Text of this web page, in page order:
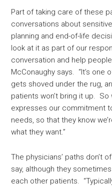
Part of taking care of these
conversations about
planning and end-of-life
look at it as part of our
conversation and help
McConaughy says. “It’s
gets shoved under the rug,
patients won’t bring it up.
expresses our commitment
needs, so that they know
what they want.”
The physicians’ paths don’t
say, although they
each other patients.